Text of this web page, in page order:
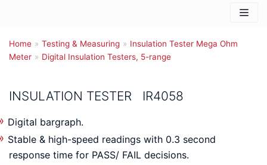
content
Home » Testing & Measuring » Insulation Tester Mega Ohm
Meter » Digital Insulation Testers, 5-range
INSULATION TESTER IR4058
Digital bargraph.
Stable & high-speed readings with 0.3 second
response time for PASS/ FAIL decisions.